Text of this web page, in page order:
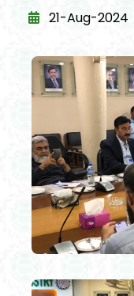
21-Aug-2024